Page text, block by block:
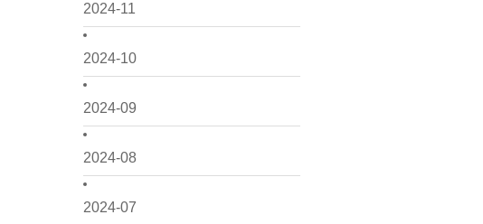
2024-11
2024-10
2024-09
2024-08
2024-07